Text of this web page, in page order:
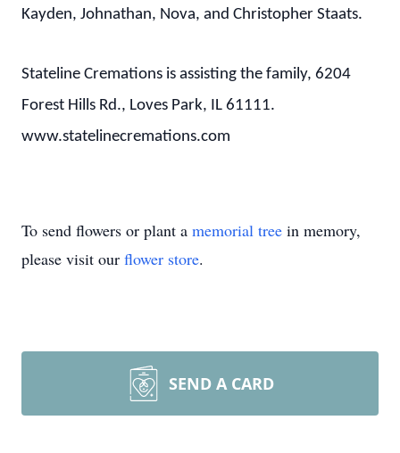
Kayden, Johnathan, Nova, and Christopher Staats.
Stateline Cremations is assisting the family, 6204
Forest Hills Rd., Loves Park, IL 61111.
www.statelinecremations.com
To send flowers or plant a memorial tree in memory,
please visit our flower store.
SEND A CARD